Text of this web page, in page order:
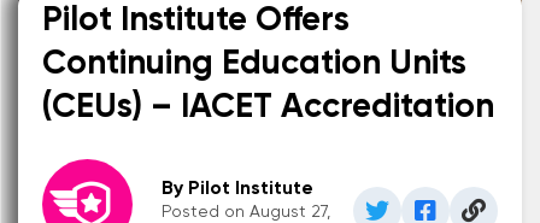
Pilot Institute Offers
Continuing Education Units
(CEUs) – IACET Accreditation
By Pilot Institute
Posted on August 27,